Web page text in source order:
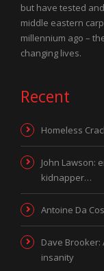
but have tested
middle eastern
millennium ago –
changing lives.
Recent
Homeless
John Lawson:
kidnapper…
Antoine Da
Dave Brooker:
insanity